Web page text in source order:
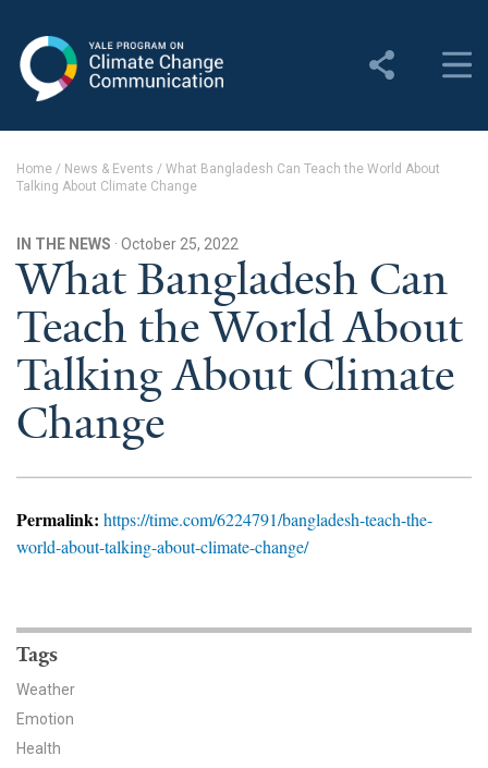
Change Communication
About YPCCC
Yale Climate Connections
Our Team
Employment
Student Employment
For The Media
YPCCC in the News
Our Research
Home / News & Events / What Bangladesh Can Teach the World About
Talking About Climate Change
IN THE NEWS · October 25, 2022
What Bangladesh Can
Teach the World About
Talking About Climate
Change
Permalink: https://time.com/6224791/bangladesh-teach-the-
world-about-talking-about-climate-change/
Tags
Weather
Emotion
Health